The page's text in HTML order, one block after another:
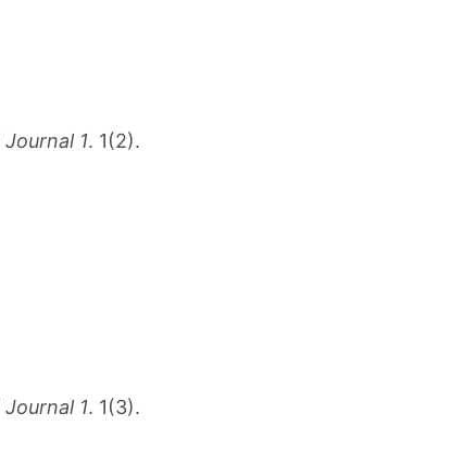
Journal 1. 1(2).
Journal 1. 1(3).